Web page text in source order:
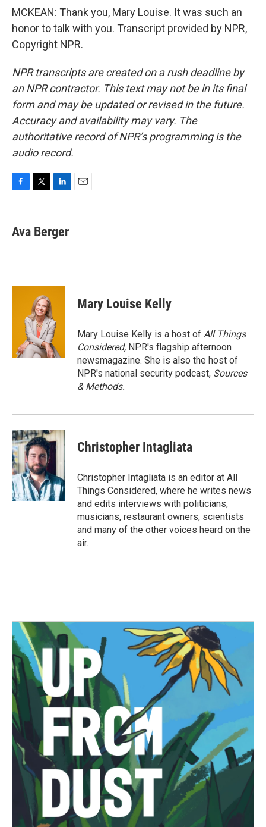
MCKEAN: Thank you, Mary Louise. It was such an
honor to talk with you. Transcript provided by NPR,
Copyright NPR.
NPR transcripts are created on a rush deadline by
an NPR contractor. This text may not be in its final
form and may be updated or revised in the future.
Accuracy and availability may vary. The
authoritative record of NPR’s programming is the
audio record.
e
b
k
t
t
k
e
n
Ava Berger
Mary Louise Kelly
Mary Louise Kelly is a host of All Things
Considered, NPR's flagship afternoon
newsmagazine. She is also the host of
NPR's national security podcast, Sources
& Methods.
Christopher Intagliata
Christopher Intagliata is an editor at All
Things Considered, where he writes news
and edits interviews with politicians,
musicians, restaurant owners, scientists
and many of the other voices heard on the
air.